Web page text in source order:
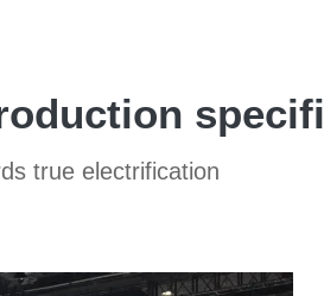
true electrification